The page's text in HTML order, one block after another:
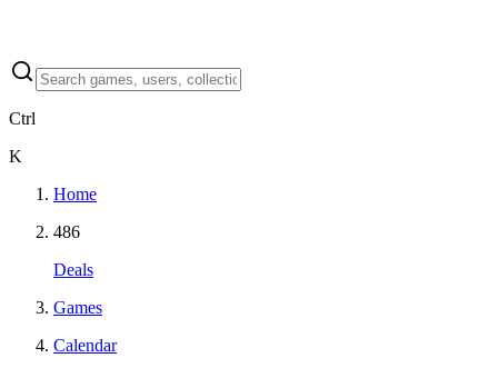
Ctrl
K
Home
486
Deals
Games
Calendar